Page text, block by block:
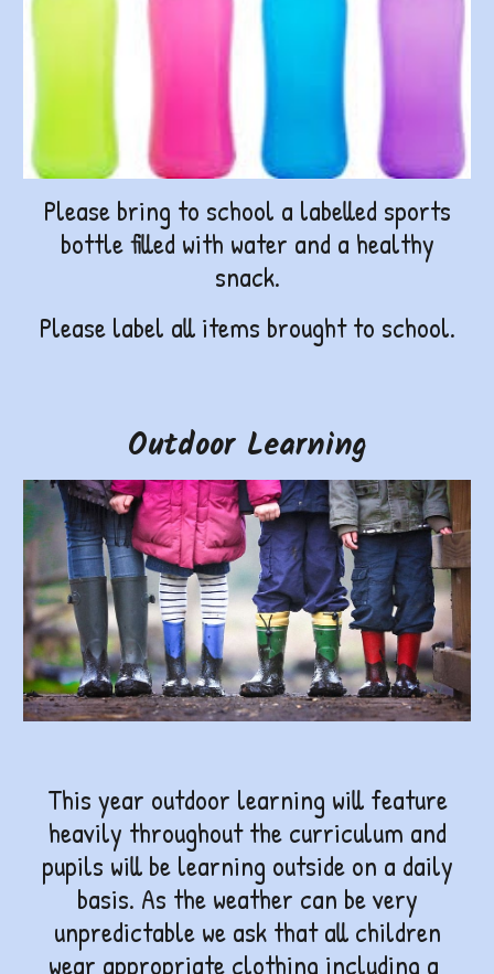
Please bring to school a labelled sports
bottle filled with water and a healthy
snack.
Please label all items brought to school.
Outdoor Learning
This year outdoor learning will feature
heavily throughout the curriculum and
pupils will be learning outside on a daily
basis. As the weather can be very
unpredictable we ask that all children
wear appropriate clothing including a